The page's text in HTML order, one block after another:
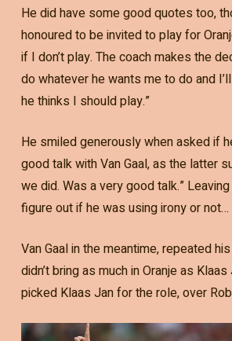
He did have some good quotes too,
honoured to be invited to play for
if I don’t play. The coach makes the
do whatever he wants me to do and
he thinks I should play.”
He smiled generously when asked if
good talk with Van Gaal, as the latter
we did. Was a very good talk.”
figure out if he was using irony or not…
Van Gaal in the meantime, repeated
didn’t bring as much in Oranje as
picked Klaas Jan for the role, over